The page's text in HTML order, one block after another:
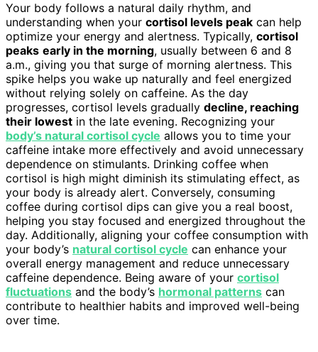
Your body follows a natural daily rhythm, and
understanding when your cortisol levels peak can help
optimize your energy and alertness. Typically, cortisol
peaks early in the morning, usually between 6 and 8
a.m., giving you that surge of morning alertness. This
spike helps you wake up naturally and feel energized
without relying solely on caffeine. As the day
progresses, cortisol levels gradually decline, reaching
their lowest in the late evening. Recognizing your
body’s natural cortisol cycle allows you to time your
caffeine intake more effectively and avoid unnecessary
dependence on stimulants. Drinking coffee when
cortisol is high might diminish its stimulating effect, as
your body is already alert. Conversely, consuming
coffee during cortisol dips can give you a real boost,
helping you stay focused and energized throughout the
day. Additionally, aligning your coffee consumption with
your body’s natural cortisol cycle can enhance your
overall energy management and reduce unnecessary
caffeine dependence. Being aware of your cortisol
fluctuations and the body’s hormonal patterns can
contribute to healthier habits and improved well-being
over time.